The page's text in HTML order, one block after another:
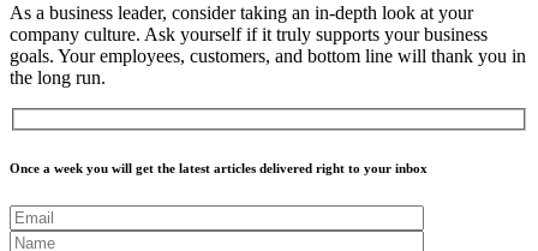
As a business leader, consider taking an in-depth look at your
company culture. Ask yourself if it truly supports your business
goals. Your employees, customers, and bottom line will thank you in
the long run.
Once a week you will get the latest articles delivered right to your inbox